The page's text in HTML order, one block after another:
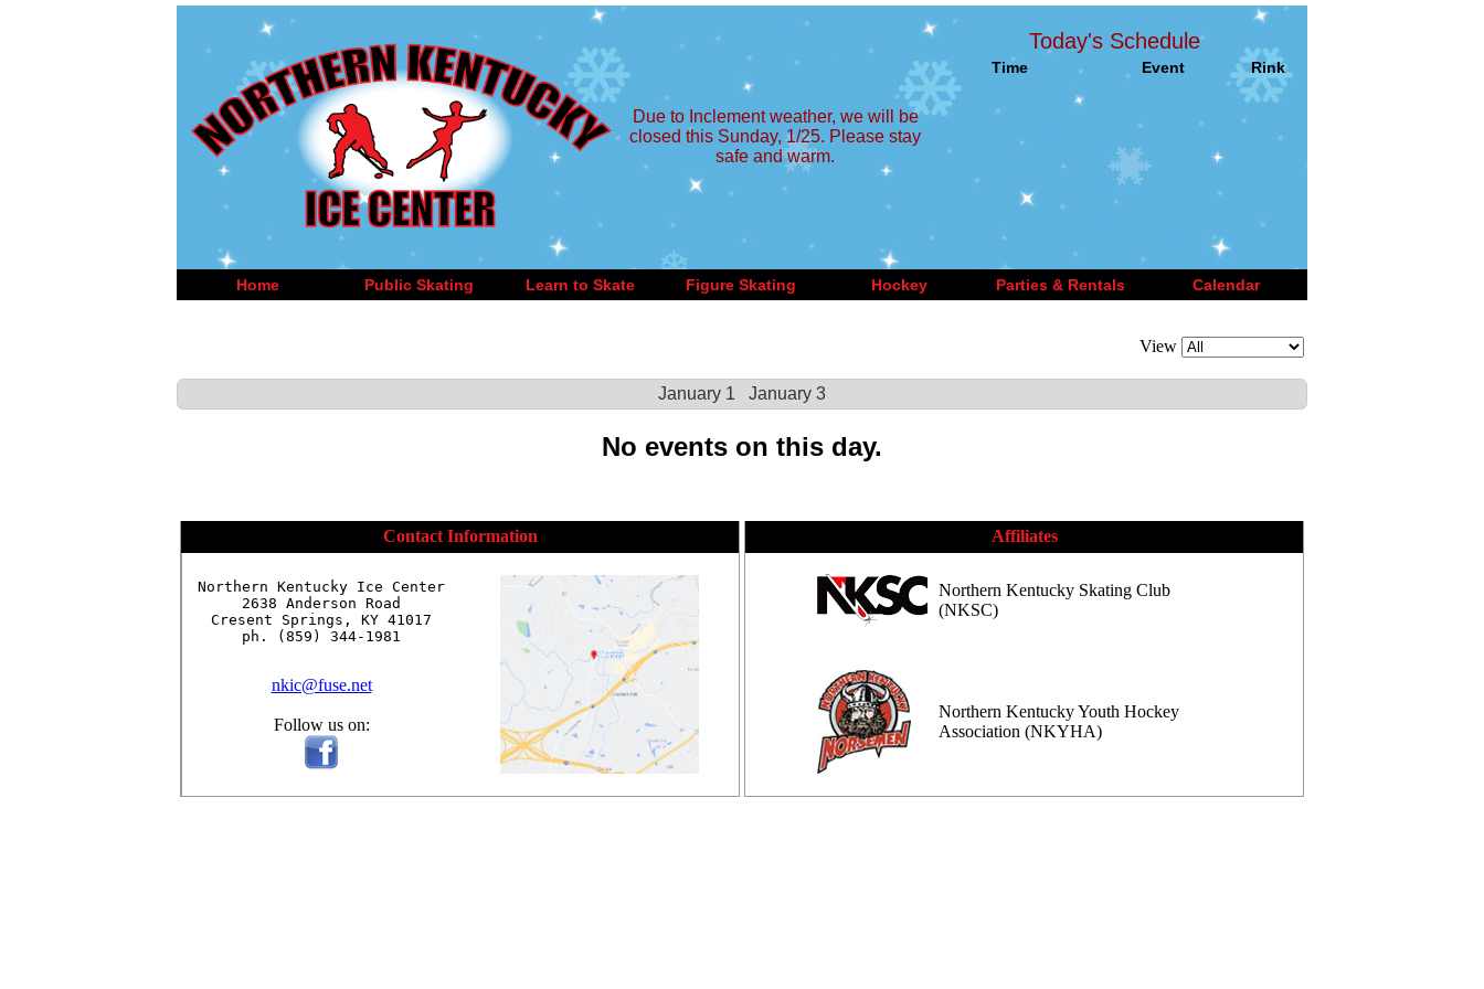
Due to Inclement weather, we will be
closed this Sunday, 1/25. Please stay
safe and warm.
Today's Schedule
Time Event Rink
Home Public Skating Learn to Skate Figure Skating Hockey Parties & Rentals Calendar
View
January 1 January 3
No events on this day.
Contact Information
Northern Kentucky Ice Center
2638 Anderson Road
Cresent Springs, KY 41017
ph. (859) 344-1981
nkic@fuse.net
Follow us on:
Affiliates
Northern Kentucky Skating Club
(NKSC)
Northern Kentucky Youth Hockey
Association (NKYHA)